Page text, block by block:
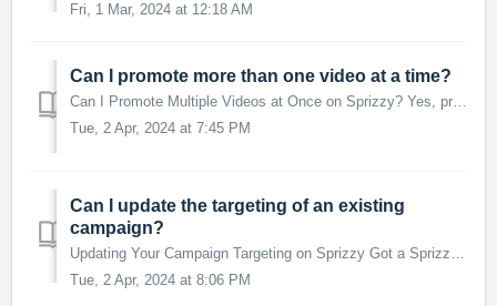
Fri, 1 Mar, 2024 at 12:18 AM
Can I promote more than one video at a time?
Can I Promote Multiple Videos at Once on Sprizzy? Yes, promoting more than one video simultaneously on Sprizzy is definitely possible! Each video will have...
Tue, 2 Apr, 2024 at 7:45 PM
Can I update the targeting of an existing
campaign?
Updating Your Campaign Targeting on Sprizzy Got a Sprizzy campaign running but think you could reach even better viewers? No problem! You can tweak your ca...
Tue, 2 Apr, 2024 at 8:06 PM